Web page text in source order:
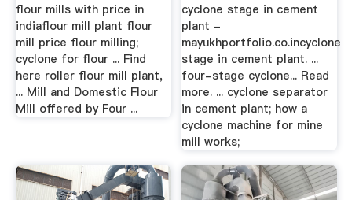
flour mills with price in
indiaflour mill plant flour
mill price flour milling;
cyclone for flour ... Find
here roller flour mill plant,
... Mill and Domestic Flour
Mill offered by Four ...
cyclone stage in cement
plant -
mayukhportfolio.co.incyclone
stage in cement plant. ...
four-stage cyclone... Read
more. ... cyclone separator
in cement plant; how a
cyclone machine for mine
mill works;